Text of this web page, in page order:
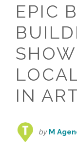
EPIC
IN
by M